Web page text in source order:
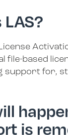
file-based
support for,
is